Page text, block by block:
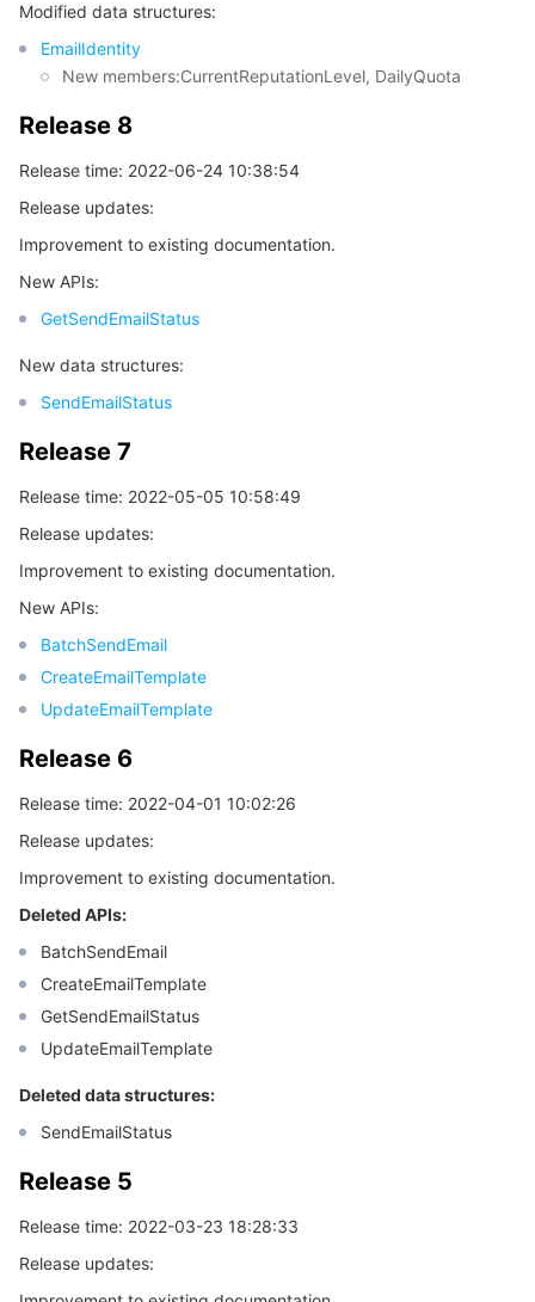
Modified data structures:
EmailIdentity
New members:CurrentReputationLevel, DailyQuota
Release 8
Release time: 2022-06-24 10:38:54
Release updates:
Improvement to existing documentation.
New APIs:
GetSendEmailStatus
New data structures:
SendEmailStatus
Release 7
Release time: 2022-05-05 10:58:49
Release updates:
Improvement to existing documentation.
New APIs:
BatchSendEmail
CreateEmailTemplate
UpdateEmailTemplate
Release 6
Release time: 2022-04-01 10:02:26
Release updates:
Improvement to existing documentation.
Deleted APIs:
BatchSendEmail
CreateEmailTemplate
GetSendEmailStatus
UpdateEmailTemplate
Deleted data structures:
SendEmailStatus
Release 5
Release time: 2022-03-23 18:28:33
Release updates: